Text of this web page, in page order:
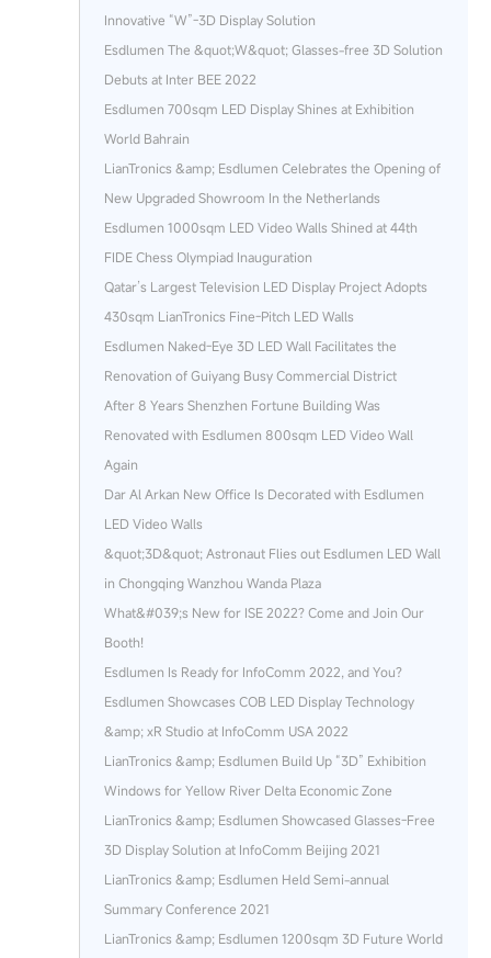
Innovative “W”-3D Display Solution
Esdlumen The &quot;W&quot; Glasses-free 3D Solution
Debuts at Inter BEE 2022
Esdlumen 700sqm LED Display Shines at Exhibition
World Bahrain
LianTronics &amp; Esdlumen Celebrates the Opening of
New Upgraded Showroom In the Netherlands
Esdlumen 1000sqm LED Video Walls Shined at 44th
FIDE Chess Olympiad Inauguration
Qatar’s Largest Television LED Display Project Adopts
430sqm LianTronics Fine-Pitch LED Walls
Esdlumen Naked-Eye 3D LED Wall Facilitates the
Renovation of Guiyang Busy Commercial District
After 8 Years Shenzhen Fortune Building Was
Renovated with Esdlumen 800sqm LED Video Wall
Again
Dar Al Arkan New Office Is Decorated with Esdlumen
LED Video Walls
&quot;3D&quot; Astronaut Flies out Esdlumen LED Wall
in Chongqing Wanzhou Wanda Plaza
What&#039;s New for ISE 2022? Come and Join Our
Booth!
Esdlumen Is Ready for InfoComm 2022, and You?
Esdlumen Showcases COB LED Display Technology
&amp; xR Studio at InfoComm USA 2022
LianTronics &amp; Esdlumen Build Up “3D” Exhibition
Windows for Yellow River Delta Economic Zone
LianTronics &amp; Esdlumen Showcased Glasses-Free
3D Display Solution at InfoComm Beijing 2021
LianTronics &amp; Esdlumen Held Semi-annual
Summary Conference 2021
LianTronics &amp; Esdlumen 1200sqm 3D Future World